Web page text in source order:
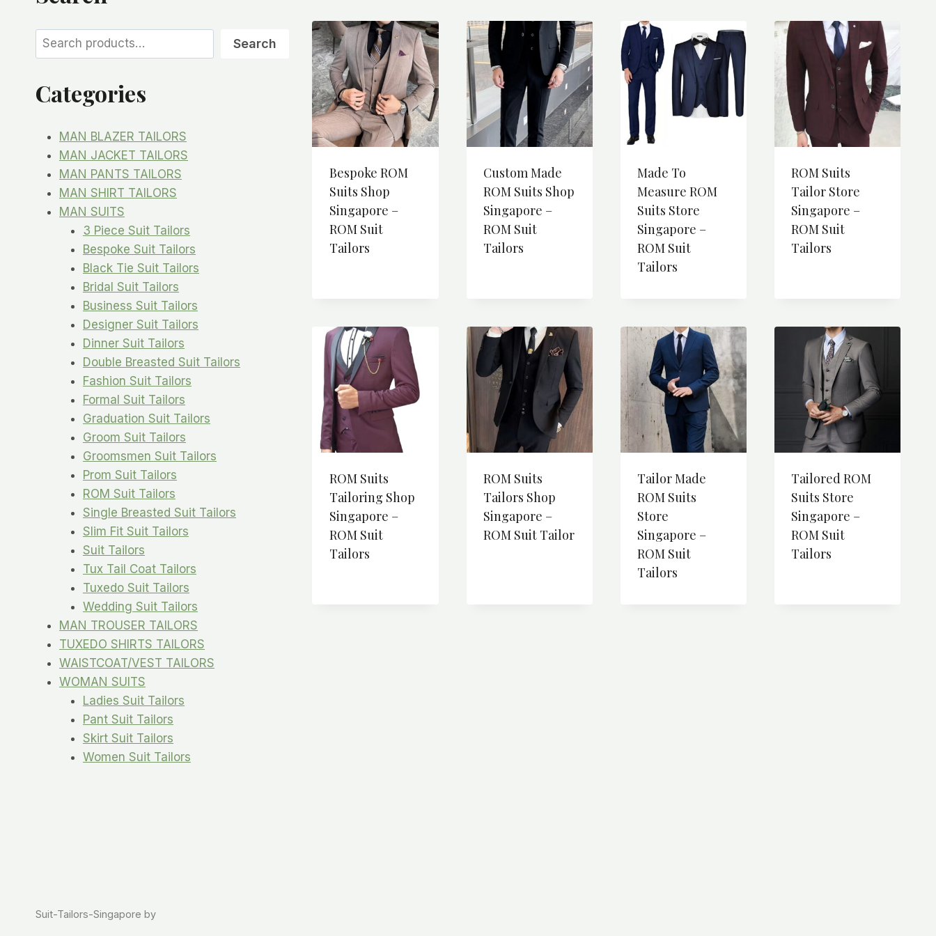
Bespoke ROM
Suits Shop
Singapore –
ROM Suit
Tailors
Custom Made
ROM Suits Shop
Singapore –
ROM Suit
Tailors
Made To
Measure ROM
Suits Store
Singapore –
ROM Suit
Tailors
ROM Suits
Tailor Store
Singapore –
ROM Suit
Tailors
ROM Suits
Tailoring Shop
Singapore –
ROM Suit
Tailors
ROM Suits
Tailors Shop
Singapore –
ROM Suit Tailor
Tailor Made
ROM Suits
Store
Singapore –
ROM Suit
Tailors
Tailored ROM
Suits Store
Singapore –
ROM Suit
Tailors
Search Search
Categories
MAN BLAZER TAILORS
MAN JACKET TAILORS
MAN PANTS TAILORS
MAN SHIRT TAILORS
MAN SUITS
3 Piece Suit Tailors
Bespoke Suit Tailors
Black Tie Suit Tailors
Bridal Suit Tailors
Business Suit Tailors
Designer Suit Tailors
Dinner Suit Tailors
Double Breasted Suit Tailors
Fashion Suit Tailors
Formal Suit Tailors
Graduation Suit Tailors
Groom Suit Tailors
Groomsmen Suit Tailors
Prom Suit Tailors
ROM Suit Tailors
Single Breasted Suit Tailors
Slim Fit Suit Tailors
Suit Tailors
Tux Tail Coat Tailors
Tuxedo Suit Tailors
Wedding Suit Tailors
MAN TROUSER TAILORS
TUXEDO SHIRTS TAILORS
WAISTCOAT/VEST TAILORS
WOMAN SUITS
Ladies Suit Tailors
Pant Suit Tailors
Skirt Suit Tailors
Women Suit Tailors
Suit-Tailors-Singapore by